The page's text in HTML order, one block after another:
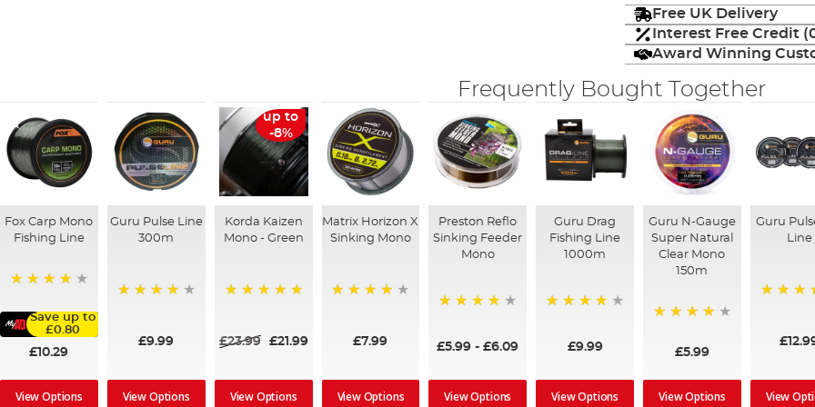
Free UK Delivery
Interest Free Credit
Award Winning
Frequently Bought Together
Fox Carp Mono
Fishing Line
Save up to
£0.80
£10.29
View Options
Guru Pulse Line
300m
£9.99
View Options
up to
-8%
Korda Kaizen
Mono - Green
£23.99 £21.99
View Options
Matrix Horizon X
Sinking Mono
£7.99
View Options
Preston Reflo
Sinking Feeder
Mono
£5.99 -£6.09
View Options
Guru Drag
Fishing Line
1000m
£9.99
View Options
Guru N-Gauge
Super Natural
Clear Mono
150m
£5.99
View Options
Guru
Line
View